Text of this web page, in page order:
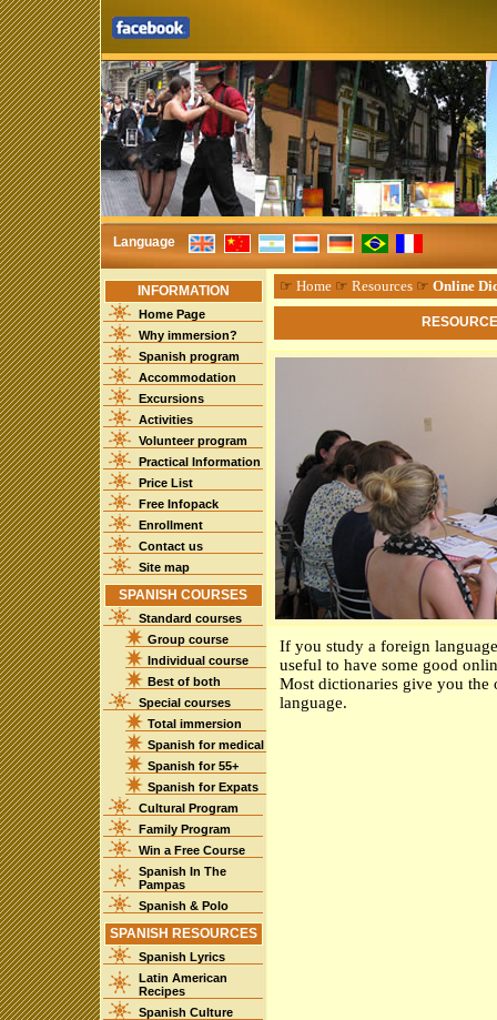
Language
INFORMATION
Home Page
Why immersion?
Spanish program
Accommodation
Excursions
Activities
Volunteer program
Practical Information
Price List
Free Infopack
Enrollment
Contact us
Site map
SPANISH COURSES
Standard courses
Group course
Individual course
Best of both
Special courses
Total immersion
Spanish for medical
Spanish for 55+
Spanish for Expats
Cultural Program
Family Program
Win a Free Course
Spanish In The
Pampas
Spanish & Polo
SPANISH RESOURCES
Spanish Lyrics
Latin American
Recipes
Spanish Culture
☞ Home☞ Resources☞ Online
If you study a foreign
useful to have some good
Most dictionaries give you the
language.